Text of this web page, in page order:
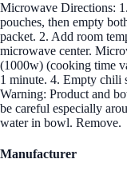
Microwave Directions:
pouches, then empty
packet. 2. Add room
microwave center.
(1000w) (cooking time
1 minute. 4. Empty chili
Warning: Product and
be careful especially
water in bowl. Remove.
Manufacturer